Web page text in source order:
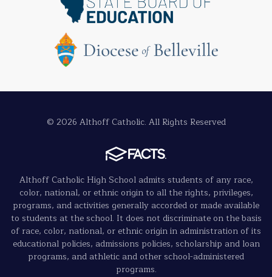
© 2026 Althoff Catholic. All Rights Reserved
Althoff Catholic High School admits students of any race,
color, national, or ethnic origin to all the rights, privileges,
programs, and activities generally accorded or made available
to students at the school. It does not discriminate on the basis
of race, color, national, or ethnic origin in administration of its
educational policies, admissions policies, scholarship and loan
programs, and athletic and other school-administered
programs.